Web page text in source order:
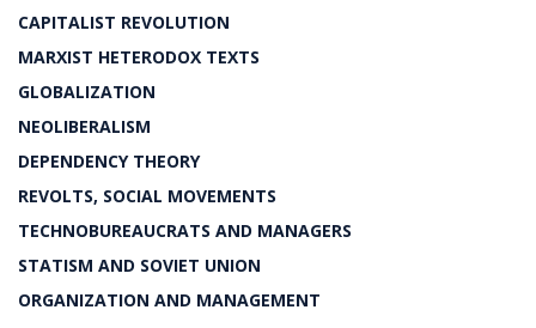
CAPITALIST REVOLUTION
MARXIST HETERODOX TEXTS
GLOBALIZATION
NEOLIBERALISM
DEPENDENCY THEORY
REVOLTS, SOCIAL MOVEMENTS
TECHNOBUREAUCRATS AND MANAGERS
STATISM AND SOVIET UNION
ORGANIZATION AND MANAGEMENT